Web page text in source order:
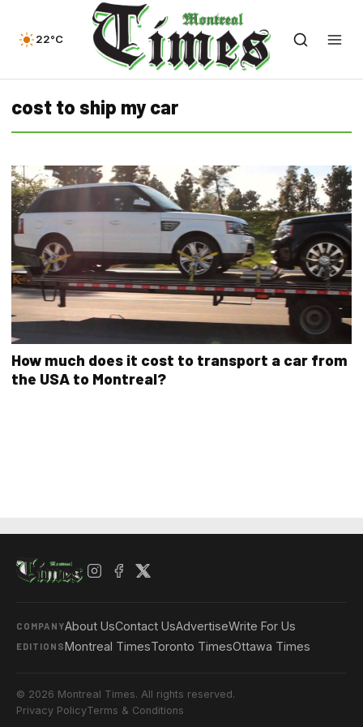
22°C
cost to ship my car
How much does it cost to transport a car from
the USA to Montreal?
COMPANYAbout UsContact UsAdvertiseWrite For Us
EDITIONSMontreal TimesToronto TimesOttawa Times
© 2026 Montreal Times. All rights reserved.
Privacy PolicyTerms & Conditions